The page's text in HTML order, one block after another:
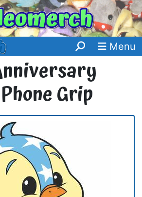
Menu
Grip